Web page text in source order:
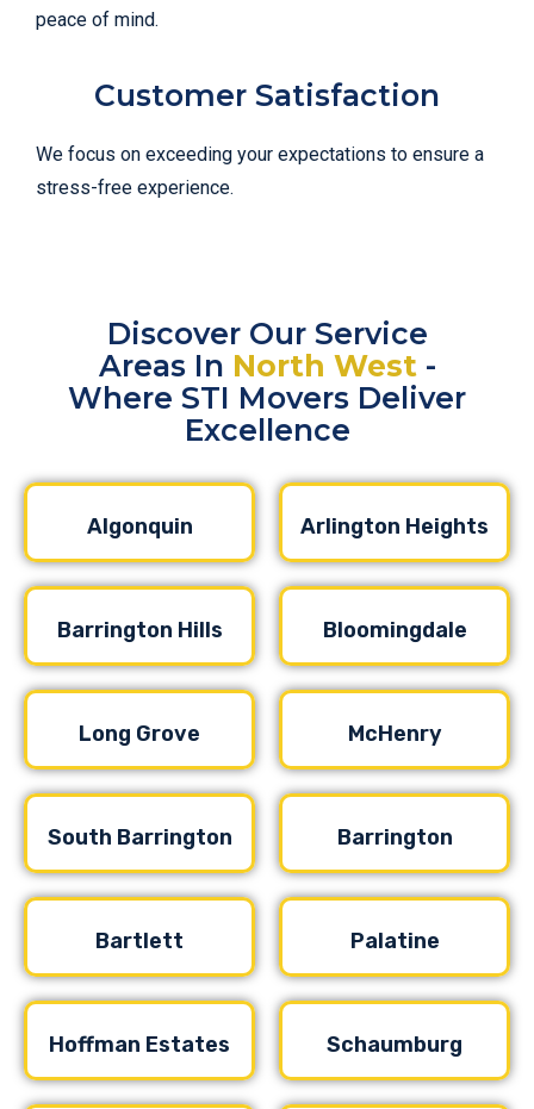
peace of mind.
Customer Satisfaction
We focus on exceeding your expectations to ensure a
stress-free experience.
Discover Our Service
Areas In North West-
Where STI Movers Deliver
Excellence
Algonquin Arlington Heights
Barrington Hills Bloomingdale
Long Grove McHenry
South Barrington Barrington
Bartlett Palatine
Hoffman Estates Schaumburg